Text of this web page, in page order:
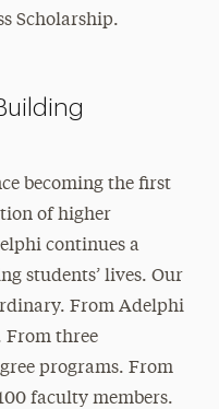
Scholarship.
becoming the first
of higher
continues a
students’ lives. Our
From Adelphi
From three
programs. From
faculty members.